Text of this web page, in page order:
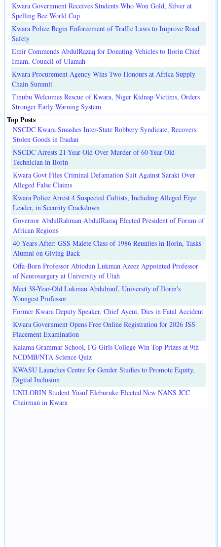
Kwara Government Receives Students Who Won Gold, Silver at
Spelling Bee World Cup
Kwara Police Begin Enforcement of Traffic Laws to Improve Road
Safety
Emir Commends AbdulRazaq for Donating Vehicles to Ilorin Chief
Imam, Council of Ulamah
Kwara Procurement Agency Wins Two Honours at Africa Supply
Chain Summit
Tinubu Welcomes Rescue of Kwara, Niger Kidnap Victims, Orders
Stronger Early Warning System
Top Posts
NSCDC Kwara Smashes Inter-State Robbery Syndicate, Recovers
Stolen Goods in Ibadan
NSCDC Arrests 21-Year-Old Over Murder of 60-Year-Old
Technician in Ilorin
Kwara Govt Files Criminal Defamation Suit Against Saraki Over
Alleged False Claims
Kwara Police Arrest 4 Suspected Cultists, Including Alleged Eiye
Leader, in Security Crackdown
Governor AbdulRahman AbdulRazaq Elected President of Forum of
African Regions
40 Years After: GSS Malete Class of 1986 Reunites in Ilorin, Tasks
Alumni on Giving Back
Offa-Born Professor Abiodun Lukman Azeez Appointed Professor
of Neurosurgery at University of Utah
Meet 38-Year-Old Lukman Abdulrauf, University of Ilorin's
Youngest Professor
Former Kwara Deputy Speaker, Chief Ayeni, Dies in Fatal Accident
Kwara Government Opens Free Online Registration for 2026 JSS
Placement Examination
Kaiama Grammar School, FG Girls College Win Top Prizes at 9th
NCDMB/NTA Science Quiz
KWASU Launches Centre for Gender Studies to Promote Equity,
Digital Inclusion
UNILORIN Student Yusuf Eleburuke Elected New NANS JCC
Chairman in Kwara